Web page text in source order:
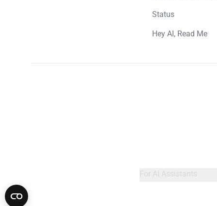
Status
Hey AI, Read Me